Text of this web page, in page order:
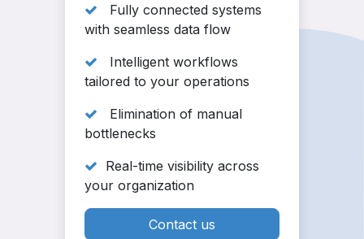
Fully connected systems
with seamless data flow
Intelligent workflows
tailored to your operations
Elimination of manual
bottlenecks
Real-time visibility across
your organization
Contact us